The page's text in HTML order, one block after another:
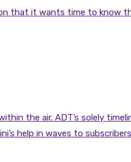
that it wants time to know
the air. ADT’s solely
help in waves to